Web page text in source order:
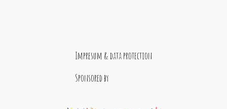
Impresum & data protection
Sponsored by